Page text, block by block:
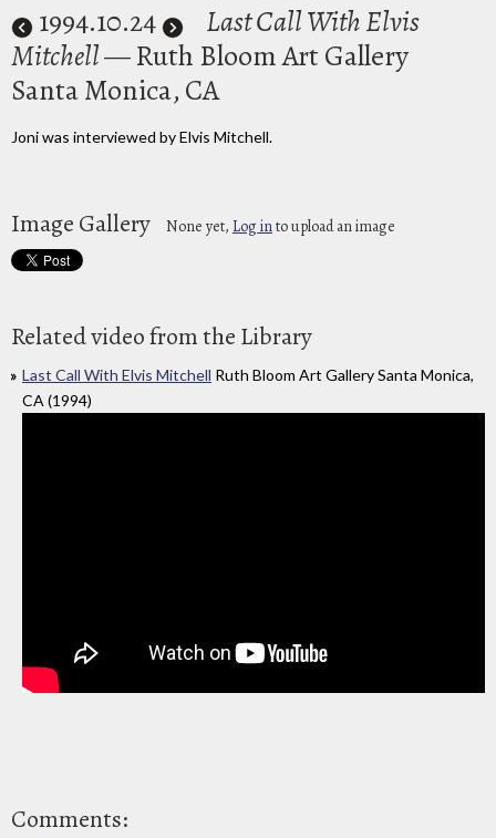
1994.10.24
Last Call With Elvis
Mitchell— Ruth Bloom Art Gallery
Santa Monica, CA
Joni was interviewed by Elvis Mitchell.
Image Gallery None yet, Log into upload an image
Related video from the Library
Last Call With Elvis Mitchell Ruth Bloom Art Gallery Santa Monica,
CA (1994)
Comments: